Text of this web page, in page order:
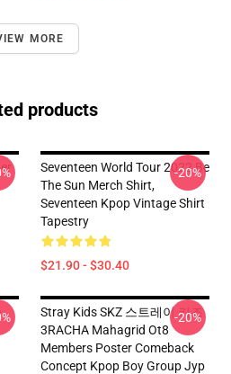
MORE
products
Seventeen World Tour 2022 Be
The Sun Merch Shirt,
Seventeen Kpop Vintage Shirt
Tapestry
$21.90 - $30.40
-20%
Stray Kids SKZ 스트레이 키즈
3RACHA Mahagrid Ot8
Members Poster Comeback
Concept Kpop Boy Group Jyp
-20%